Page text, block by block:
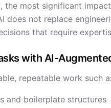
the most significant
does not replace
that require
with AI-
repeatable work such
and boilerplate structures